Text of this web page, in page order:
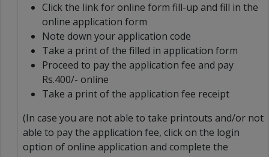
Click the link for online form fill-up and fill in the
online application form
Note down your application code
Take a print of the filled in application form
Proceed to pay the application fee and pay
Rs.400/- online
Take a print of the application fee receipt
(In case you are not able to take printouts and/or not
able to pay the application fee, click on the login
option of online application and complete the